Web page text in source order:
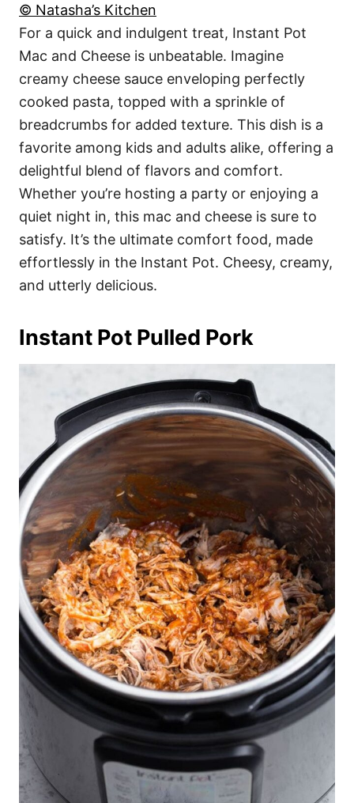
© Natasha’s Kitchen
For a quick and indulgent treat, Instant Pot
Mac and Cheese is unbeatable. Imagine
creamy cheese sauce enveloping perfectly
cooked pasta, topped with a sprinkle of
breadcrumbs for added texture. This dish is a
favorite among kids and adults alike, offering a
delightful blend of flavors and comfort.
Whether you’re hosting a party or enjoying a
quiet night in, this mac and cheese is sure to
satisfy. It’s the ultimate comfort food, made
effortlessly in the Instant Pot. Cheesy, creamy,
and utterly delicious.
Instant Pot Pulled Pork